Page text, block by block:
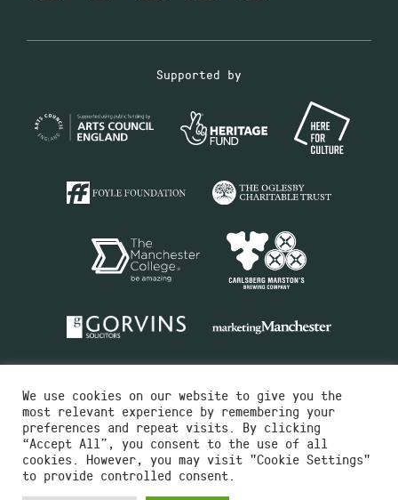
Supported by
Charity No.516351
Designed by Instruct
We use cookies on our website to give you the
most relevant experience by remembering your
preferences and repeat visits. By clicking
“Accept All”, you consent to the use of all
cookies. However, you may visit "Cookie Settings"
to provide controlled consent.